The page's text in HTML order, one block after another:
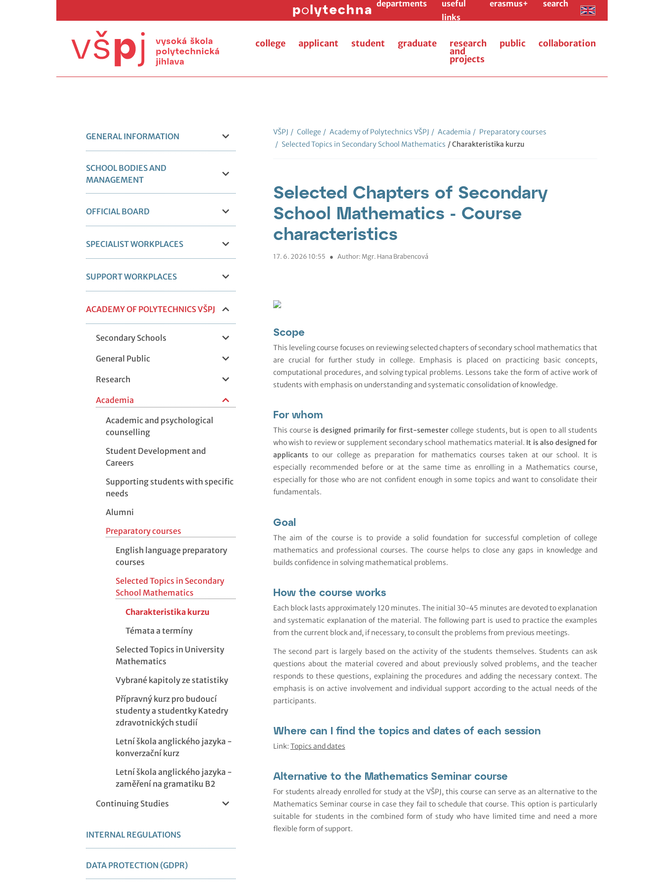
departments
useful
links
erasmus+ search
college applicant student graduate research
and
projects
public collaboration
GENERAL INFORMATION
SCHOOL BODIES AND
MANAGEMENT
OFFICIAL BOARD
SPECIALIST WORKPLACES
SUPPORT WORKPLACES
ACADEMY OF POLYTECHNICS VŠPJ
Secondary Schools
General Public
Research
Academia
Academic and psychological
counselling
Student Development and
Careers
Supporting students with specific
needs
Alumni
Preparatory courses
English language preparatory
courses
Selected Topics in Secondary
School Mathematics
Charakteristika kurzu
Témata a termíny
Selected Topics in University
Mathematics
Vybrané kapitoly ze statistiky
Přípravný kurz pro budoucí
studenty a studentky Katedry
zdravotnických studií
Letní škola anglického jazyka -
konverzační kurz
Letní škola anglického jazyka -
zaměření na gramatiku B2
Continuing Studies
INTERNAL REGULATIONS
DATA PROTECTION (GDPR)
VŠPJ / College / Academy of Polytechnics VŠPJ / Academia / Preparatory courses
/ Selected Topics in Secondary School Mathematics / Charakteristika kurzu
Selected Chapters of Secondary
School Mathematics - Course
characteristics
17. 6. 2026 10:55 ● Author: Mgr. Hana Brabencová
Scope
This leveling course focuses on reviewing selected chapters of secondary school mathematics that
are crucial for further study in college. Emphasis is placed on practicing basic concepts,
computational procedures, and solving typical problems. Lessons take the form of active work of
students with emphasis on understanding and systematic consolidation of knowledge.
For whom
This course is designed primarily for first-semester college students, but is open to all students
who wish to review or supplement secondary school mathematics material. It is also designed for
applicants to our college as preparation for mathematics courses taken at our school. It is
especially recommended before or at the same time as enrolling in a Mathematics course,
especially for those who are not confident enough in some topics and want to consolidate their
fundamentals.
Goal
The aim of the course is to provide a solid foundation for successful completion of college
mathematics and professional courses. The course helps to close any gaps in knowledge and
builds confidence in solving mathematical problems.
How the course works
Each block lasts approximately 120 minutes. The initial 30-45 minutes are devoted to explanation
and systematic explanation of the material. The following part is used to practice the examples
from the current block and, if necessary, to consult the problems from previous meetings.
The second part is largely based on the activity of the students themselves. Students can ask
questions about the material covered and about previously solved problems, and the teacher
responds to these questions, explaining the procedures and adding the necessary context. The
emphasis is on active involvement and individual support according to the actual needs of the
participants.
Where can I find the topics and dates of each session
Link: Topics and dates
Alternative to the Mathematics Seminar course
For students already enrolled for study at the VŠPJ, this course can serve as an alternative to the
Mathematics Seminar course in case they fail to schedule that course. This option is particularly
suitable for students in the combined form of study who have limited time and need a more
flexible form of support.